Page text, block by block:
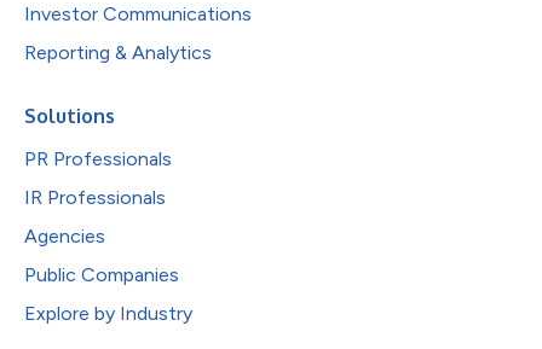
Investor Communications
Reporting & Analytics
Solutions
PR Professionals
IR Professionals
Agencies
Public Companies
Explore by Industry